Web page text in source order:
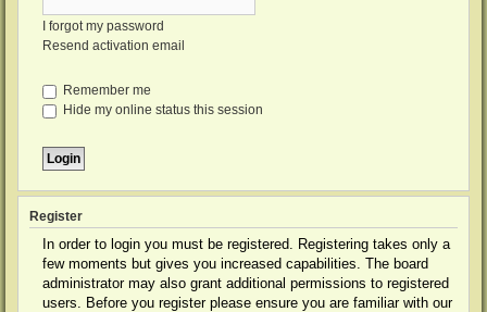
I forgot my password
Resend activation email
Remember me
Hide my online status this session
Register
In order to login you must be registered. Registering takes only a
few moments but gives you increased capabilities. The board
administrator may also grant additional permissions to registered
users. Before you register please ensure you are familiar with our